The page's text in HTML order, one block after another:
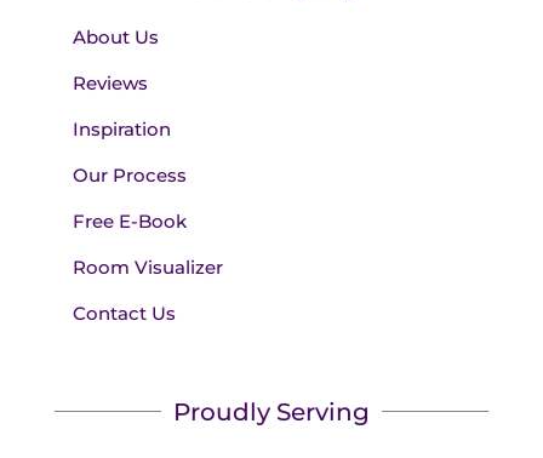
About Us
Reviews
Inspiration
Our Process
Free E-Book
Room Visualizer
Contact Us
Proudly Serving